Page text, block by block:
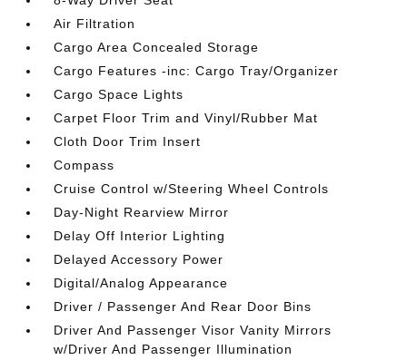
Air Filtration
Cargo Area Concealed Storage
Cargo Features -inc: Cargo Tray/Organizer
Cargo Space Lights
Carpet Floor Trim and Vinyl/Rubber Mat
Cloth Door Trim Insert
Compass
Cruise Control w/Steering Wheel Controls
Day-Night Rearview Mirror
Delay Off Interior Lighting
Delayed Accessory Power
Digital/Analog Appearance
Driver / Passenger And Rear Door Bins
Driver And Passenger Visor Vanity Mirrors
w/Driver And Passenger Illumination